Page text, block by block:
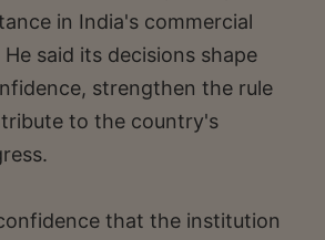
in India's commercial
said its decisions shape
strengthen the rule
to the country's
that the institution